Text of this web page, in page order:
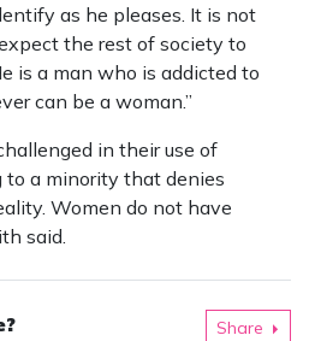
as he pleases. It is not
the rest of society to
is a man who is addicted to
can be a woman.”
in their use of
to a minority that denies
Women do not have
said.
Share